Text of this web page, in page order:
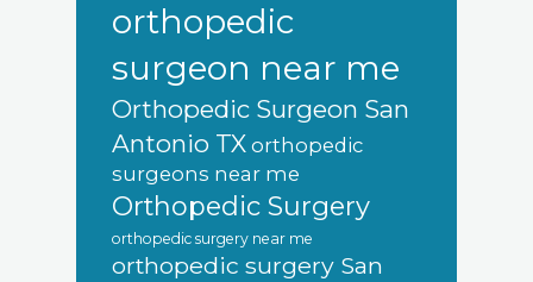
orthopedic
surgeon near me
Orthopedic Surgeon San
Antonio TX orthopedic
surgeons near me
Orthopedic Surgery
orthopedic surgery near me
orthopedic surgery San